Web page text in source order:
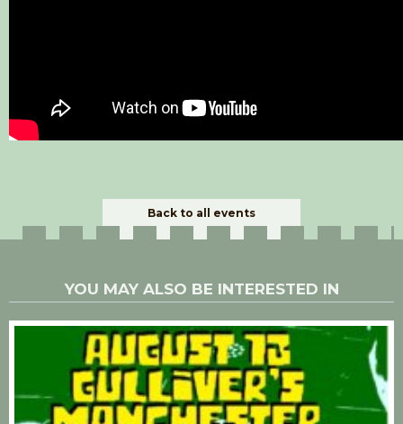
Back to all events
YOU MAY ALSO BE INTERESTED IN